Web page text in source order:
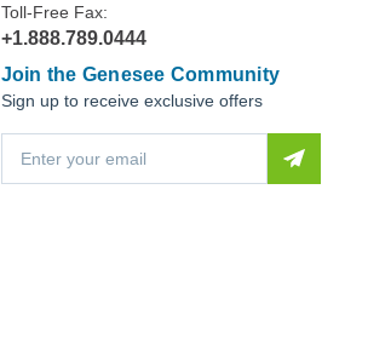
Toll-Free Fax:
+1.888.789.0444
Join the Genesee Community
Sign up to receive exclusive offers
a